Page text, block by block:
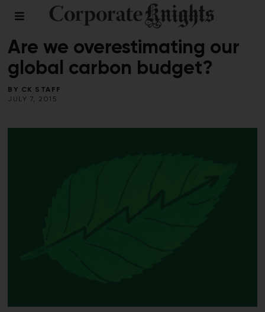
CLIMATE CRISIS / VOICES
Are we overestimating our
global carbon budget?
BY CK STAFF
JULY 7, 2015